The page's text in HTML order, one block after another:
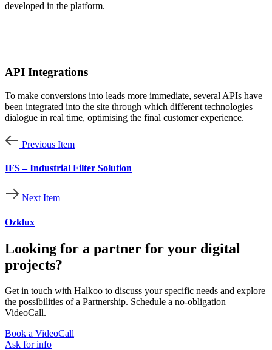
developed in the platform.
API Integrations
To make conversions into leads more immediate, several APIs have
been integrated into the site through which different technologies
dialogue in real time, optimising the final customer experience.
Previous Item
IFS – Industrial Filter Solution
Next Item
Ozklux
Looking for a partner for your digital
projects?
Get in touch with Halkoo to discuss your specific needs and explore
the possibilities of a Partnership. Schedule a no-obligation
VideoCall.
Book a VideoCall
Ask for info